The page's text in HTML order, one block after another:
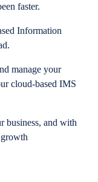
faster.
Information
manage your
cloud-based IMS
business, and with